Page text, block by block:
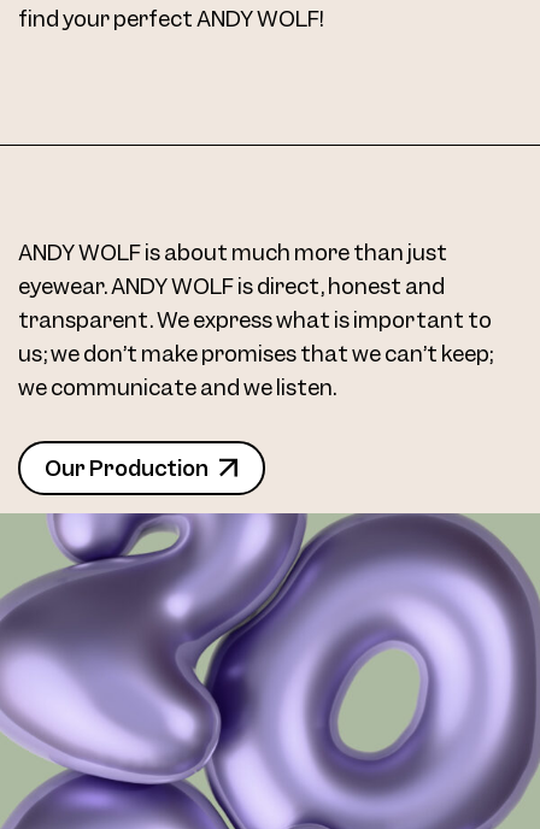
find your perfect ANDY WOLF!
ANDY WOLF is about much more than just
eyewear. ANDY WOLF is direct, honest and
transparent. We express what is important to
us; we don’t make promises that we can’t keep;
we communicate and we listen.
Our Production
Frame 5085 Col. 15 48/16
Frame 5085 Col. 16 48/16
Frame 5085 Sara Col. 001 48/16